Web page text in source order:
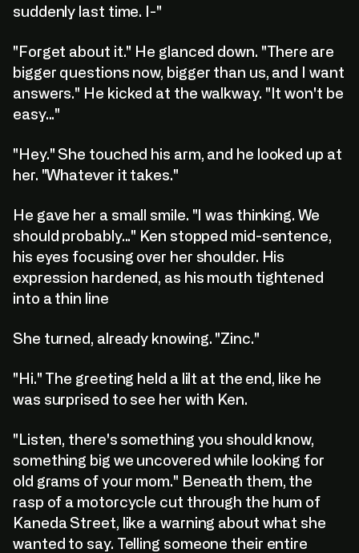
suddenly last time. I-"
"Forget about it." He glanced down. "There are
bigger questions now, bigger than us, and I want
answers." He kicked at the walkway. "It won't be
easy..."
"Hey." She touched his arm, and he looked up at
her. "Whatever it takes."
He gave her a small smile. "I was thinking. We
should probably..." Ken stopped mid-sentence,
his eyes focusing over her shoulder. His
expression hardened, as his mouth tightened
into a thin line
She turned, already knowing. "Zinc."
"Hi." The greeting held a lilt at the end, like he
was surprised to see her with Ken.
"Listen, there's something you should know,
something big we uncovered while looking for
old grams of your mom." Beneath them, the
rasp of a motorcycle cut through the hum of
Kaneda Street, like a warning about what she
wanted to say. Telling someone their entire